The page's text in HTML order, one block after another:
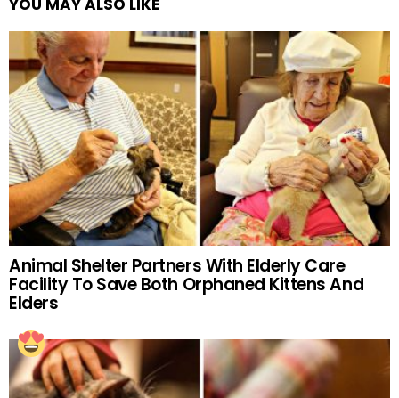
Animal Shelter Partners With Elderly Care
Facility To Save Both Orphaned Kittens And
Elders